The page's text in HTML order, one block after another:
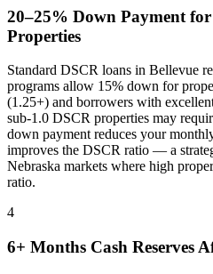
20–25% Down Payment for
Properties
Standard DSCR loans in Bellevue
programs allow 15% down for
(1.25+) and borrowers with
sub-1.0 DSCR properties may
down payment reduces your
improves the DSCR ratio — a
Nebraska markets where high
ratio.
4
6+ Months Cash Reserves